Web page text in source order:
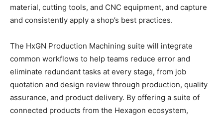
material, cutting tools, and CNC equipment, and capture
and consistently apply a shop’s best practices.
The HxGN Production Machining suite will integrate
common workflows to help teams reduce error and
eliminate redundant tasks at every stage, from job
quotation and design review through production, quality
assurance, and product delivery. By offering a suite of
connected products from the Hexagon ecosystem,